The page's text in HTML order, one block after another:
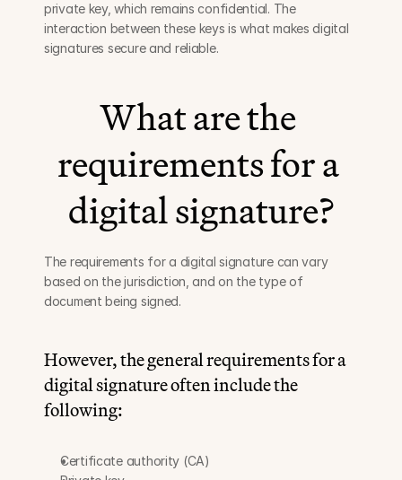
private key, which remains confidential. The
interaction between these keys is what makes digital
signatures secure and reliable.
What are the
requirements for a
digital signature?
The requirements for a digital signature can vary
based on the jurisdiction, and on the type of
document being signed.
However, the general requirements for a
digital signature often include the
following:
Certificate authority (CA)